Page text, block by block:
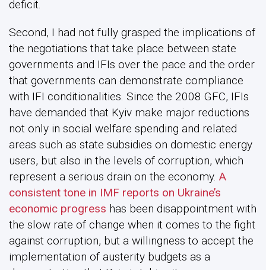
deficit.
Second, I had not fully grasped the implications of
the negotiations that take place between state
governments and IFIs over the pace and the order
that governments can demonstrate compliance
with IFI conditionalities. Since the 2008 GFC, IFIs
have demanded that Kyiv make major reductions
not only in social welfare spending and related
areas such as state subsidies on domestic energy
users, but also in the levels of corruption, which
represent a serious drain on the economy. A
consistent tone in IMF reports on Ukraine’s
economic progress has been disappointment with
the slow rate of change when it comes to the fight
against corruption, but a willingness to accept the
implementation of austerity budgets as a